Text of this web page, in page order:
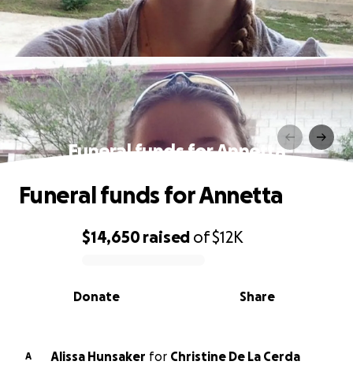
Funeral funds for Annetta
0% complete
$14,650raised of$12K
Share
Donate
Funeral funds for Annetta
A Alissa Hunsaker for Christine De La Cerda